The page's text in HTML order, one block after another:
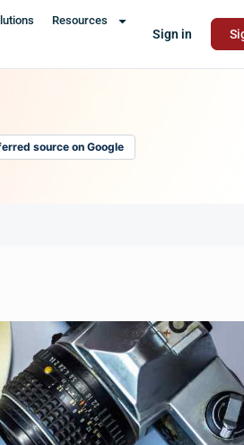
Resources
Sign in
source on Google